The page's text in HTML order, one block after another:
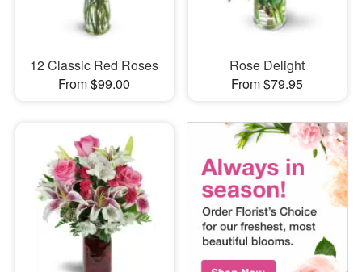
12 Classic Red Roses
From $99.00
Rose Delight
From $79.95